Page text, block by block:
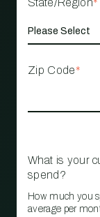
State/Region*
Zip Code*
What is your
spend?
How much you
average per